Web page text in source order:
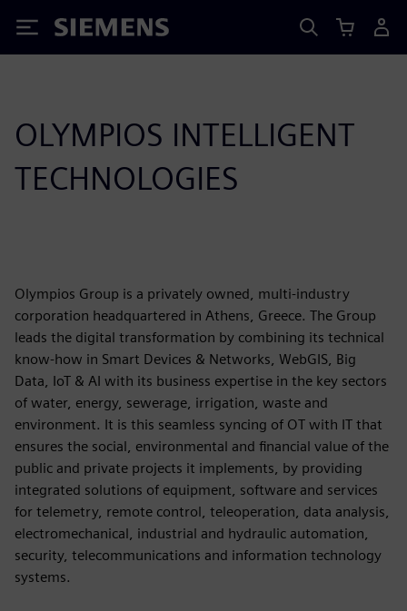
Siemens
OLYMPIOS INTELLIGENT
TECHNOLOGIES
Olympios Group is a privately owned, multi-industry
corporation headquartered in Athens, Greece. The Group
leads the digital transformation by combining its technical
know-how in Smart Devices & Networks, WebGIS, Big
Data, IoT & AI with its business expertise in the key sectors
of water, energy, sewerage, irrigation, waste and
environment. It is this seamless syncing of OT with IT that
ensures the social, environmental and financial value of the
public and private projects it implements, by providing
integrated solutions of equipment, software and services
for telemetry, remote control, teleoperation, data analysis,
electromechanical, industrial and hydraulic automation,
security, telecommunications and information technology
systems.